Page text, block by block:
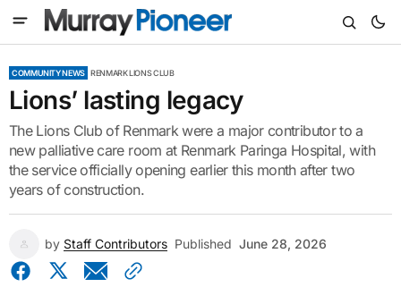
COMMUNITY NEWS RENMARK LIONS CLUB
Lions’ lasting legacy
The Lions Club of Renmark were a major contributor to a
new palliative care room at Renmark Paringa Hospital, with
the service officially opening earlier this month after two
years of construction.
by Staff Contributors Published June 28, 2026